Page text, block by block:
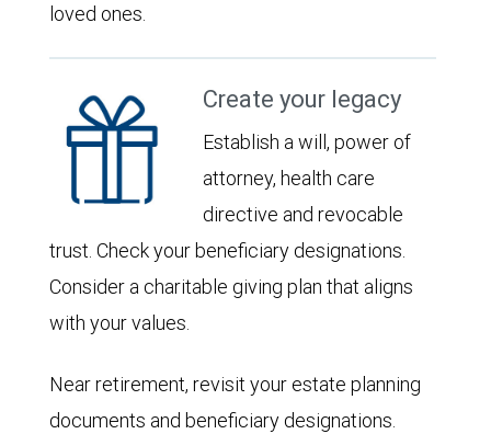
loved ones.
Create your legacy
Establish a will, power of
attorney, health care
directive and revocable
trust. Check your beneficiary designations.
Consider a charitable giving plan that aligns
with your values.
Near retirement, revisit your estate planning
documents and beneficiary designations.